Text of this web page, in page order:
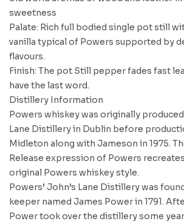
sweetness
Palate: Rich full bodied single pot still
vanilla typical of Powers supported by
flavours.
Finish: The pot Still pepper fades fast
have the last word.
Distillery Information
Powers whiskey was originally
Lane Distillery in Dublin before
Midleton along with Jameson in 1975.
Release expression of Powers
original Powers whiskey style.
Powers’ John’s Lane Distillery was
keeper named James Power in 1791.
Power took over the distillery some